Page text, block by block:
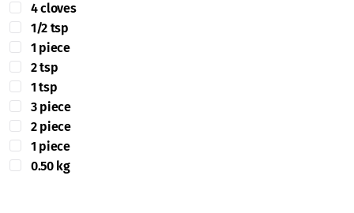
4 cloves
1/2 tsp
1 piece
2 tsp
1 tsp
3 piece
2 piece
1 piece
0.50 kg